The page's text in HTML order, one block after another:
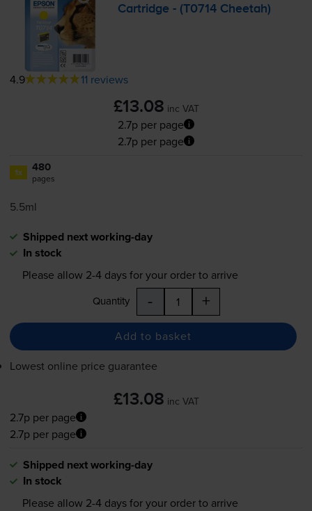
Cartridge - (T0714 Cheetah)
4.9 11 reviews
£13.08 inc VAT
2.7p per page
2.7p per page
1x 480
pages
5.5ml
Shipped next working-day
In stock
Please allow 2-4days for your order to arrive
Quantity - +
Add to basket
Lowest online price guarantee
£13.08 inc VAT
2.7p per page
2.7p per page
Shipped next working-day
In stock
Please allow 2-4days for your order to arrive